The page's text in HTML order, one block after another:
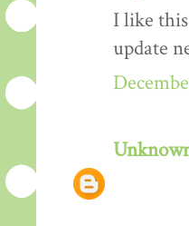
I like
update